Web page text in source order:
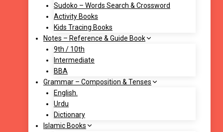
Sudoko – Words Search & Crossword
Activity Books
Kids Tracing Books
Notes – Reference & Guide Book
9th / 10th
Intermediate
BBA
Grammar – Composition & Tenses
English.
Urdu
Dictionary
Islamic Books